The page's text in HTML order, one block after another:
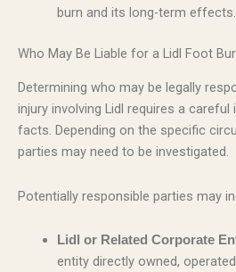
burn and its long-term effects.
Who May Be Liable for a Lidl Foot
Determining who may be legally
injury involving Lidl requires a
facts. Depending on the specific
parties may need to be investigated.
Potentially responsible parties may
Lidl or Related Corporate
entity directly owned,